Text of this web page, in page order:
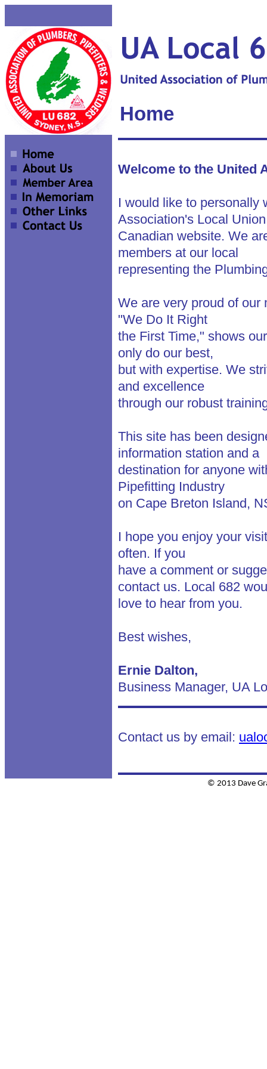
Home
Welcome to the United
I would like to personally
Association's Local
Canadian website. We
members at our local
representing the
We are very proud of our
"We Do It Right
the First Time," shows
only do our best,
but with expertise. We
and excellence
through our robust
This site has been
information station and a
destination for anyone
Pipefitting Industry
on Cape Breton Island,
I hope you enjoy your
often. If you
have a comment or
contact us. Local 682
love to hear from you.
Best wishes,
Ernie Dalton,
Business Manager, UA
Contact us by email:
© 2013 Dave